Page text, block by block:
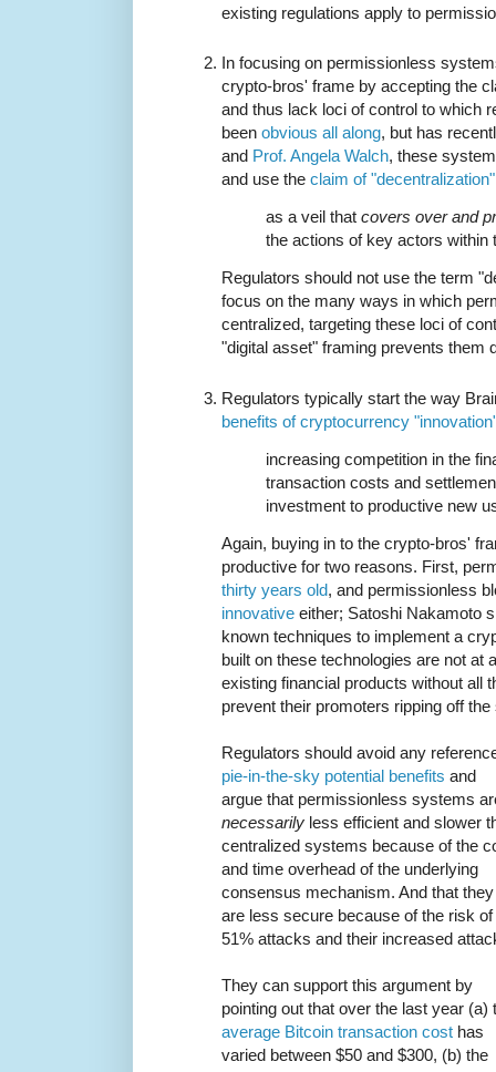
existing regulations apply to
In focusing on permissionless
crypto-bros' frame by accepting the
and thus lack loci of control to which
been obvious all along, but has
and Prof. Angela Walch, these
and use the claim of "decentralization"
as a veil that covers over and
the actions of key actors within
Regulators should not use the term
focus on the many ways in which
centralized, targeting these loci of
"digital asset" framing prevents them
Regulators typically start the way
benefits of cryptocurrency
increasing competition in the
transaction costs and
investment to productive new
Again, buying in to the crypto-bros'
productive for two reasons. First,
thirty years old, and permissionless
innovative either; Satoshi Nakamoto
known techniques to implement a
built on these technologies are not at
existing financial products without all
prevent their promoters ripping off
Regulators should avoid any
pie-in-the-sky potential benefits and
argue that permissionless systems
necessarily less efficient and slower
centralized systems because of the
and time overhead of the underlying
consensus mechanism. And that they
are less secure because of the risk of
51% attacks and their increased
They can support this argument by
pointing out that over the last year (a)
average Bitcoin transaction cost has
varied between $50 and $300, (b) the